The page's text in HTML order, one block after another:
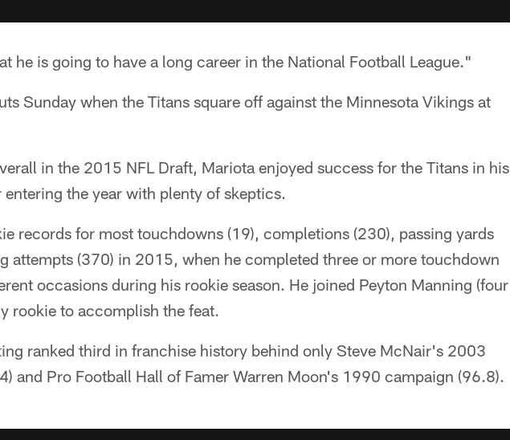
he is going to have a long career in the National Football League."
Sunday when the Titans square off against the Minnesota Vikings at
in the 2015 NFL Draft, Mariota enjoyed success for the Titans in his
entering the year with plenty of skeptics.
records for most touchdowns (19), completions (230), passing yards
attempts (370) in 2015, when he completed three or more touchdown
occasions during his rookie season. He joined Peyton Manning (four
rookie to accomplish the feat.
ranked third in franchise history behind only Steve McNair's 2003
and Pro Football Hall of Famer Warren Moon's 1990 campaign (96.8).